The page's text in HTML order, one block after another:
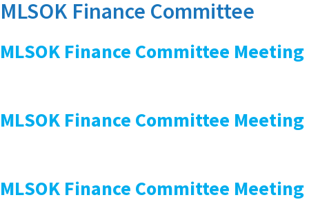
MLSOK Finance Committee
MLSOK Finance Committee Meeting
MLSOK Finance Committee Meeting
MLSOK Finance Committee Meeting